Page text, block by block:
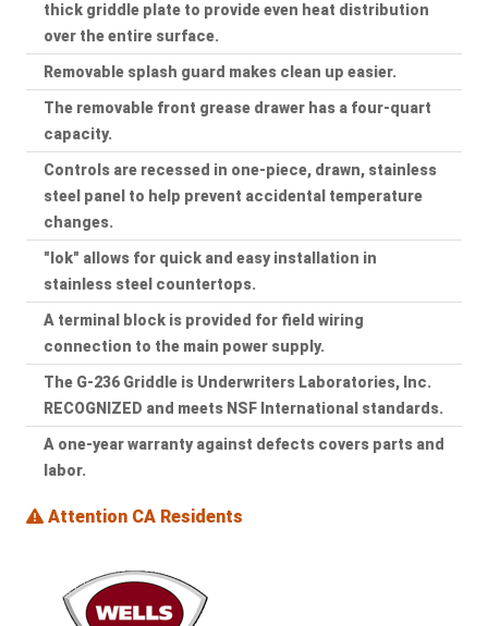
thick griddle plate to provide even heat distribution
over the entire surface.
Removable splash guard makes clean up easier.
The removable front grease drawer has a four-quart
capacity.
Controls are recessed in one-piece, drawn, stainless
steel panel to help prevent accidental temperature
changes.
"lok" allows for quick and easy installation in
stainless steel countertops.
A terminal block is provided for field wiring
connection to the main power supply.
The G-236 Griddle is Underwriters Laboratories, Inc.
RECOGNIZED and meets NSF International standards.
A one-year warranty against defects covers parts and
labor.
Attention CA Residents